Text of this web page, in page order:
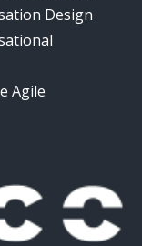
Design
Agile